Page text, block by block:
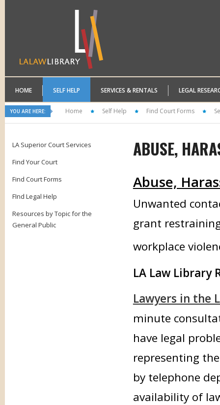
HOME SELF HELP SERVICES & RENTALS LEGAL
YOU ARE HERE: Home Self Help Find Court Forms
LA Superior Court Services
Find Your Court
Find Court Forms
FInd Legal Help
Resources by Topic for the
General Public
ABUSE,
Abuse,
Unwanted
grant
workplace
LA Law Library
Lawyers in the
minute
have legal
representing
by telephone
availability of